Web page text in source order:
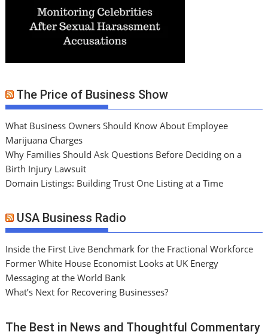
The Price of Business Show
What Business Owners Should Know About Employee
Marijuana Charges
Why Families Should Ask Questions Before Deciding on a
Birth Injury Lawsuit
Domain Listings: Building Trust One Listing at a Time
USA Business Radio
Inside the First Live Benchmark for the Fractional Workforce
Former White House Economist Looks at UK Energy
Messaging at the World Bank
What’s Next for Recovering Businesses?
The Best in News and Thoughtful Commentary